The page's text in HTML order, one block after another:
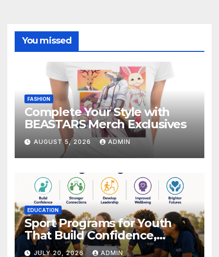
You missed
FASHION
Complete Your Style with
BEASTARS Merch Exclusives
AUGUST 5, 2026 ADMIN
EDUCATION
Sport Programs for Youth
That Build Confidence,
Wellbeing & Brighter Futures
JULY 20, 2026 ADMIN